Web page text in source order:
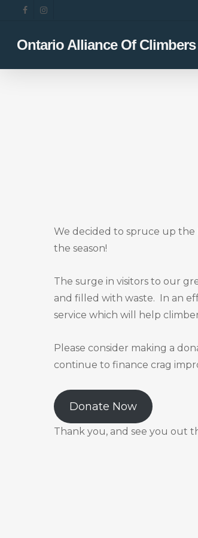
main
facebookinstagram
Ontario Alliance Of Climbers
We decided to spruce up
the season!
The surge in visitors to our
and filled with waste. In an
service which will help
Please consider making a
continue to finance crag
Donate Now
Thank you, and see you out